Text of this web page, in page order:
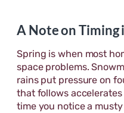
A Note on Timing
Spring is when most
space problems.
rains put pressure on
that follows
time you notice a